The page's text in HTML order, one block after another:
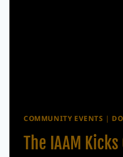
COMMUNITY EVENTS |
The IAAM